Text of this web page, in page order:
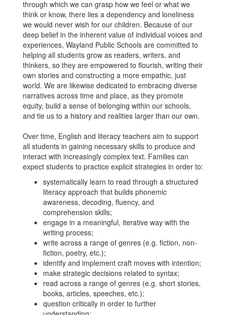
through which we can grasp how we feel or what we
think or know, there lies a dependency and loneliness
we would never wish for our children. Because of our
deep belief in the inherent value of individual voices and
experiences, Wayland Public Schools are committed to
helping all students grow as readers, writers, and
thinkers, so they are empowered to flourish, writing their
own stories and constructing a more empathic, just
world. We are likewise dedicated to embracing diverse
narratives across time and place, as they promote
equity, build a sense of belonging within our schools,
and tie us to a history and realities larger than our own.
Over time, English and literacy teachers aim to support
all students in gaining necessary skills to produce and
interact with increasingly complex text. Families can
expect students to practice explicit strategies in order to:
systematically learn to read through a structured
literacy approach that builds phonemic
awareness, decoding, fluency, and
comprehension skills;
engage in a meaningful, iterative way with the
writing process;
write across a range of genres (e.g. fiction, non-
fiction, poetry, etc.);
identify and implement craft moves with intention;
make strategic decisions related to syntax;
read across a range of genres (e.g. short stories,
books, articles, speeches, etc.);
question critically in order to further